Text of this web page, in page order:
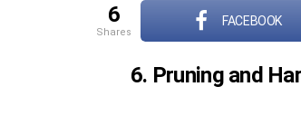
6
shares
FACEBOOK
6. Pruning and